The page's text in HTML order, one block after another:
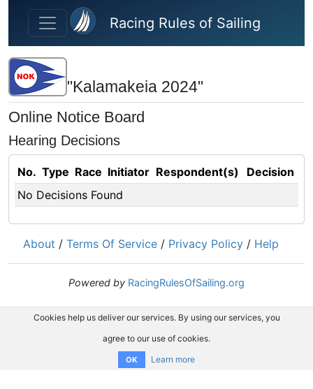
Skip to main content
Racing Rules of Sailing
"Kalamakeia 2024"
Online Notice Board
Hearing Decisions
No. Type Race Initiator Respondent(s)
Decision
No Decisions Found
About / Terms Of Service / Privacy Policy / Help
Powered by RacingRulesOfSailing.org
Cookies help us deliver our services. By using our services, you
agree to our use of cookies.
OK Learn more